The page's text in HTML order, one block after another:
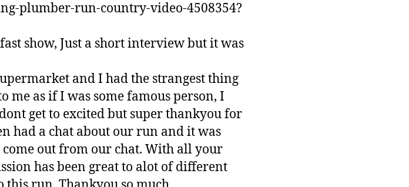
plumber-run-country-video-4508354?
show, Just a short interview but it was
and I had the strangest thing
me as if I was some famous person, I
get to excited but super thankyou for
had a chat about our run and it was
come out from our chat. With all your
has been great to alot of different